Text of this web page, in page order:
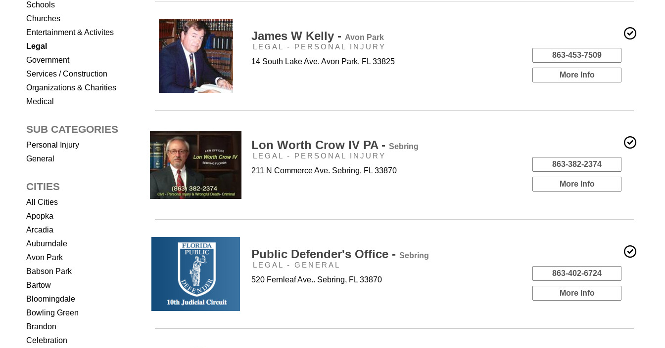
Schools
Churches
Entertainment & Activites
Legal
Government
Services / Construction
Organizations & Charities
Medical
SUB CATEGORIES
Personal Injury
General
CITIES
All Cities
Apopka
Arcadia
Auburndale
Avon Park
Babson Park
Bartow
Bloomingdale
Bowling Green
Brandon
Celebration
James W Kelly - Avon Park
LEGAL - PERSONAL INJURY
14 South Lake Ave. Avon Park, FL 33825
863-453-7509
More Info
Lon Worth Crow IV PA - Sebring
LEGAL - PERSONAL INJURY
211 N Commerce Ave. Sebring, FL 33870
863-382-2374
More Info
Public Defender's Office - Sebring
LEGAL - GENERAL
520 Fernleaf Ave.. Sebring, FL 33870
863-402-6724
More Info